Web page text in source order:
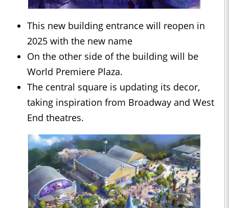
This new building entrance will reopen in
2025 with the new name
On the other side of the building will be
World Premiere Plaza.
The central square is updating its decor,
taking inspiration from Broadway and West
End theatres.